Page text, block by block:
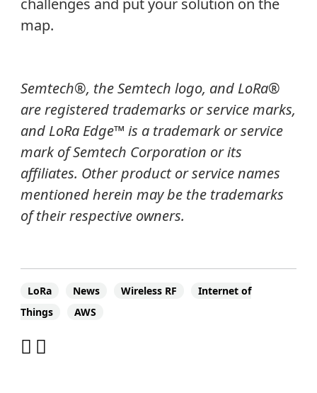
challenges and put your solution on the
map.
Semtech®, the Semtech logo, and LoRa®
are registered trademarks or service marks,
and LoRa Edge™ is a trademark or service
mark of Semtech Corporation or its
affiliates. Other product or service names
mentioned herein may be the trademarks
of their respective owners.
LoRa News Wireless RF
Internet of
Things
AWS